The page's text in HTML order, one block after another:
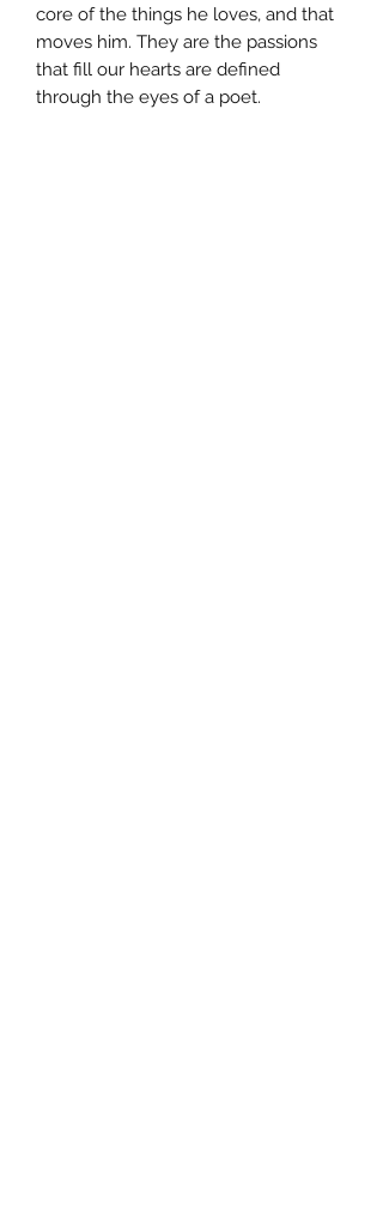
core of the things he loves, and that
moves him. They are the passions
that fill our hearts are defined
through the eyes of a poet.